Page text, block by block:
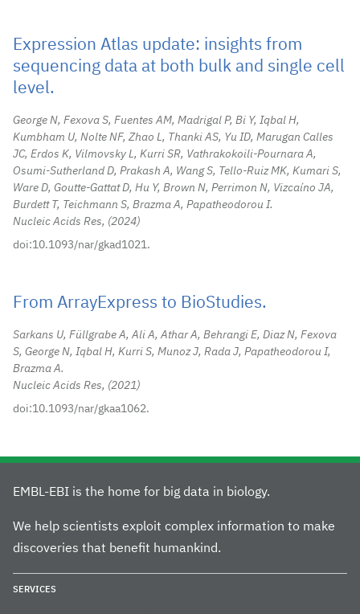
Expression Atlas update: insights from
sequencing data at both bulk and single cell
level.
George N, Fexova S, Fuentes AM, Madrigal P, Bi Y, Iqbal H,
Kumbham U, Nolte NF, Zhao L, Thanki AS, Yu ID, Marugan Calles
JC, Erdos K, Vilmovsky L, Kurri SR, Vathrakokoili-Pournara A,
Osumi-Sutherland D, Prakash A, Wang S, Tello-Ruiz MK, Kumari S,
Ware D, Goutte-Gattat D, Hu Y, Brown N, Perrimon N, Vizcaíno JA,
Burdett T, Teichmann S, Brazma A, Papatheodorou I.
Nucleic Acids Res,
2024
doi:10.1093/nar/gkad1021.
From ArrayExpress to BioStudies.
Sarkans U, Füllgrabe A, Ali A, Athar A, Behrangi E, Diaz N, Fexova
S, George N, Iqbal H, Kurri S, Munoz J, Rada J, Papatheodorou I,
Brazma A.
Nucleic Acids Res,
2021
doi:10.1093/nar/gkaa1062.
EMBL-EBI is the home for big data in biology.
We help scientists exploit complex information to make
discoveries that benefit humankind.
SERVICES